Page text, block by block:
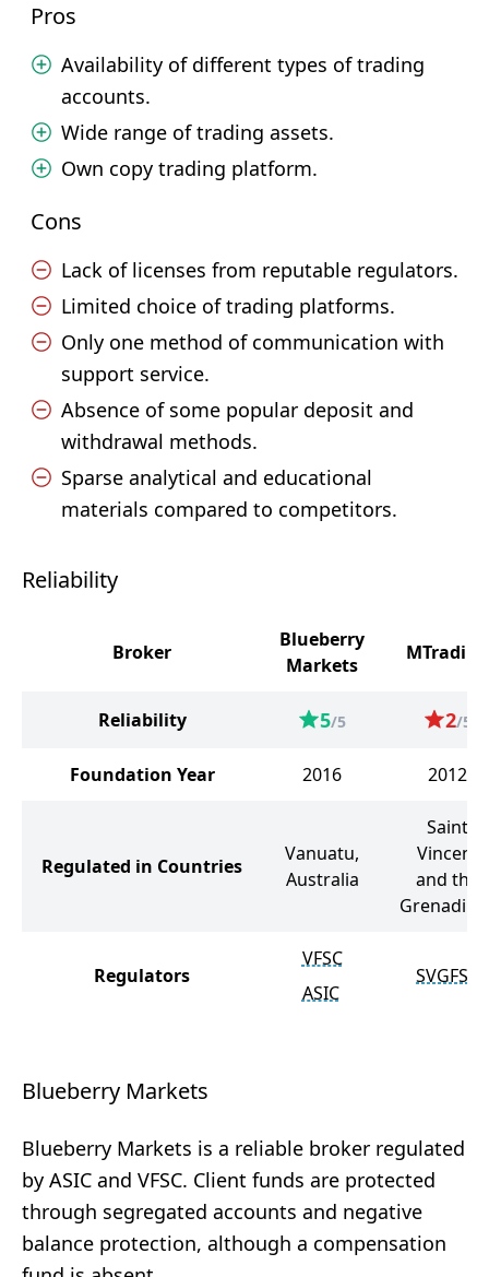
Pros
Availability of different types of trading
accounts.
Wide range of trading assets.
Own copy trading platform.
Cons
Lack of licenses from reputable regulators.
Limited choice of trading platforms.
Only one method of communication with
support service.
Absence of some popular deposit and
withdrawal methods.
Sparse analytical and educational
materials compared to competitors.
Reliability
Broker
Blueberry
Markets
MTrading
Reliability 5/5 2/5
Foundation Year 2016 2012
Regulated in Countries
Vanuatu,
Australia
Saint
Vincent
and the
Regulators
VFSC
ASIC
SVGFSA
Blueberry Markets
Blueberry Markets is a reliable broker regulated
by ASIC and VFSC. Client funds are protected
through segregated accounts and negative
balance protection, although a compensation